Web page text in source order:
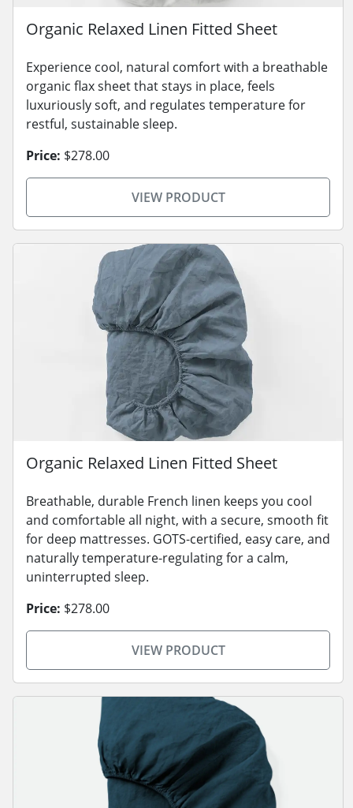
Organic Relaxed Linen Fitted Sheet
Experience cool, natural comfort with a breathable
organic flax sheet that stays in place, feels
luxuriously soft, and regulates temperature for
restful, sustainable sleep.
Price: $278.00
VIEW PRODUCT
Organic Relaxed Linen Fitted Sheet
Breathable, durable French linen keeps you cool
and comfortable all night, with a secure, smooth fit
for deep mattresses. GOTS-certified, easy care, and
naturally temperature-regulating for a calm,
uninterrupted sleep.
Price: $278.00
VIEW PRODUCT